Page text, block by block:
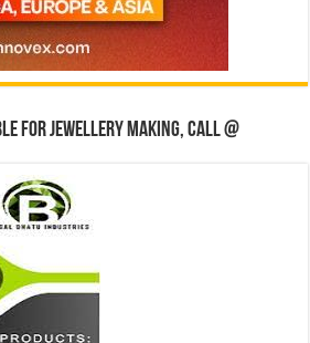
for jewellery making, Call @